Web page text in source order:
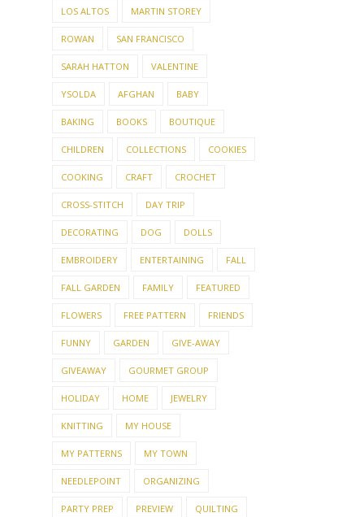
SARAH HATTON VALENTINE
YSOLDA AFGHAN BABY
BAKING BOOKS BOUTIQUE
CHILDREN COLLECTIONS
COOKING CRAFT CROCHET
CROSS-STITCH DAY TRIP
DECORATING DOG DOLLS
EMBROIDERY ENTERTAINING
FALL GARDEN FAMILY FEATURED
FLOWERS FREE PATTERN FRIENDS
FUNNY GARDEN GIVE-AWAY
GIVEAWAY GOURMET GROUP
HOLIDAY HOME JEWELRY
KNITTING MY HOUSE
MY PATTERNS MY TOWN
NEEDLEPOINT ORGANIZING
PARTY PREP PREVIEW
RECIPE REVIEW ROSES
SEWING SHOPPING SHOWER